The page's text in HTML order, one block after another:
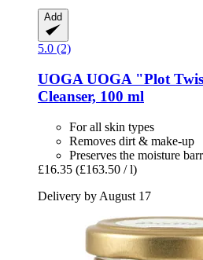
Add
5.0 (2)
UOGA UOGA "Plot
Cleanser, 100 ml
For all skin types
Removes dirt & make-up
Preserves the moisture
£16.35 (£163.50 / l)
Delivery by August 17